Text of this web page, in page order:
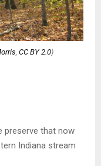
, CC BY 2.0)
preserve that now
Indiana stream